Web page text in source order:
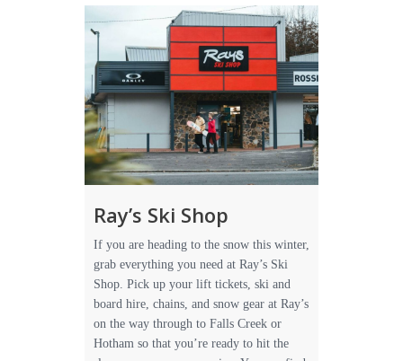
Ray’s Ski Shop
If you are heading to the snow this winter,
grab everything you need at Ray’s Ski
Shop. Pick up your lift tickets, ski and
board hire, chains, and snow gear at Ray’s
on the way through to Falls Creek or
Hotham so that you’re ready to hit the